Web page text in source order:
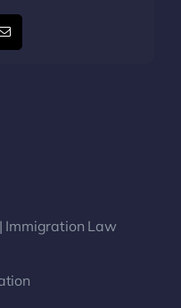
Immigration Law